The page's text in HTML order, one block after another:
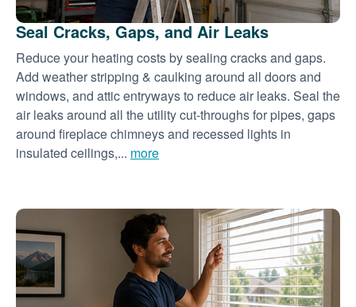
Seal Cracks, Gaps, and Air Leaks
Reduce your heating costs by sealing cracks and gaps.
Add weather stripping & caulking around all doors and
windows, and attic entryways to reduce air leaks. Seal the
air leaks around all the utility cut-throughs for pipes, gaps
around fireplace chimneys and recessed lights in
insulated ceilings,... more